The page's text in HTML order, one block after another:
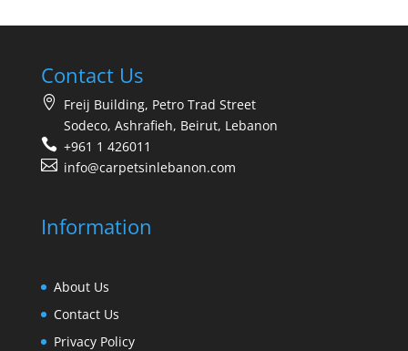
Contact Us
Freij Building, Petro Trad Street
Sodeco, Ashrafieh, Beirut, Lebanon
+961 1 426011
info@carpetsinlebanon.com
Information
About Us
Contact Us
Privacy Policy